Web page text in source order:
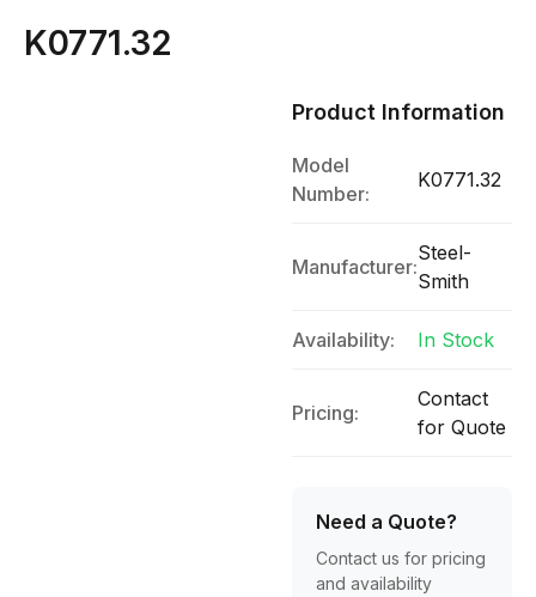
K0771.32
Product Information
Model
Number:
K0771.32
Manufacturer:
Steel-
Smith
Availability: In Stock
Pricing:
Contact
for Quote
Need a Quote?
Contact us for pricing
and availability